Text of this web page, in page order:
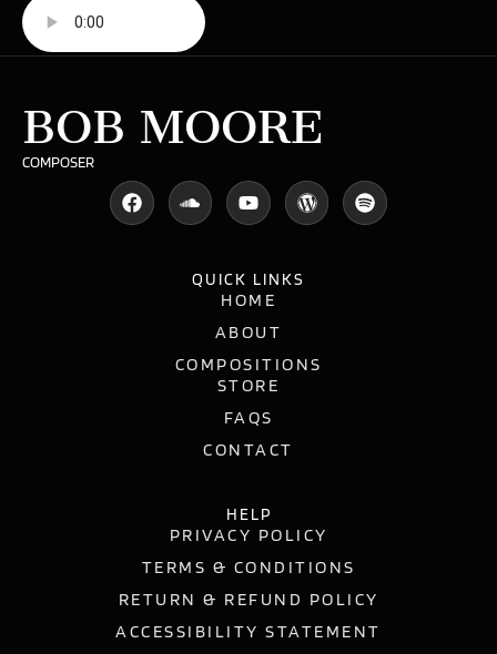
BOB MOORE
COMPOSER
QUICK LINKS
HOME
ABOUT
COMPOSITIONS
STORE
FAQS
CONTACT
HELP
PRIVACY POLICY
TERMS & CONDITIONS
RETURN & REFUND POLICY
ACCESSIBILITY STATEMENT